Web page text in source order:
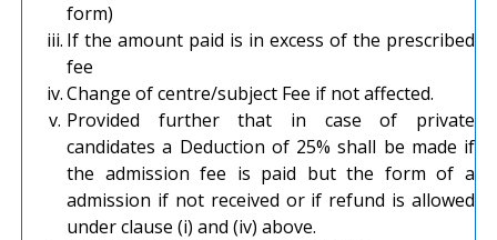
form)
iii. If the amount paid is in excess of the prescribed
fee
iv.Change of centre/subject Fee if not affected.
v. Provided further that in case of private
candidates a Deduction of 25% shall be made if
the admission fee is paid but the form of a
admission if not received or if refund is allowed
under clause (i) and (iv) above.